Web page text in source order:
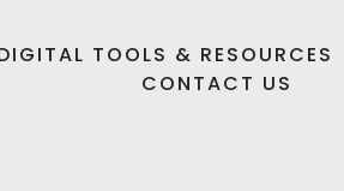
TOOLS & RESOURCES
CONTACT US